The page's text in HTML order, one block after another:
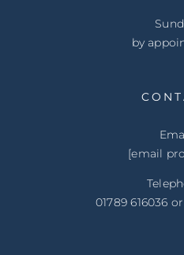
by
[email
01789 616036